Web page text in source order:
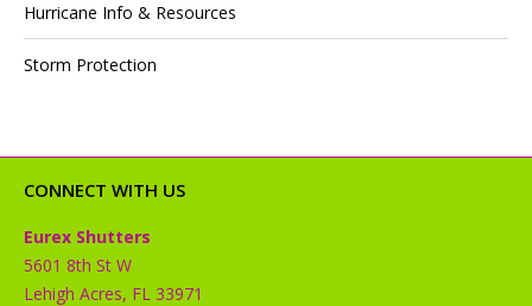
Hurricane Info & Resources
Storm Protection
CONNECT WITH US
Eurex Shutters
5601 8th St W
Lehigh Acres, FL 33971